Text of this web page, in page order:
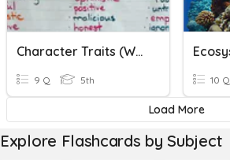
Character Traits (Word Work Center)
9 Q 5th 10 Q
Load More
Explore Flashcards by Subject